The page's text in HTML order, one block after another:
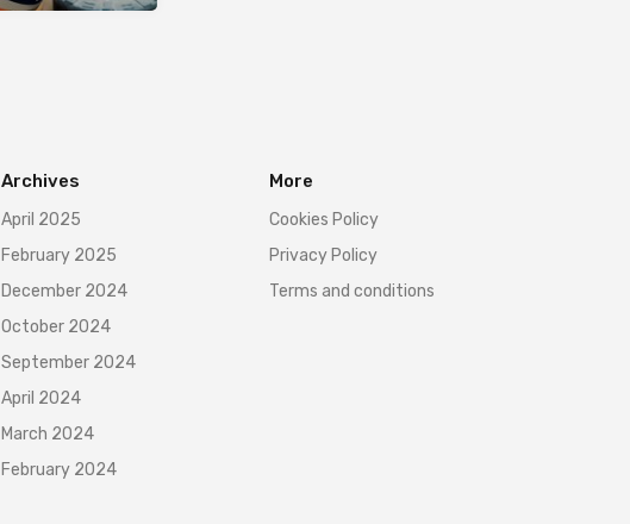
Archives
April 2025
February 2025
December 2024
October 2024
September 2024
April 2024
March 2024
February 2024
More
Cookies Policy
Privacy Policy
Terms and conditions